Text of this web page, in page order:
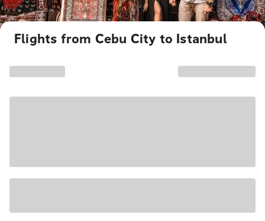
Flights from Cebu City to Istanbul